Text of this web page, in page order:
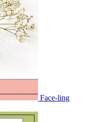
Face-ling